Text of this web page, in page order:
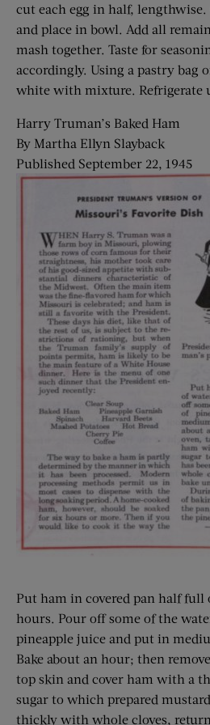
cut each egg in half,
and place in bowl. Add all
mash together. Taste for
accordingly. Using a pastry bag
white with mixture. Refrigerate
Harry Truman’s Baked Ham
By Martha Ellyn Slayback
Published September 22, 1945
Put ham in covered pan half
hours. Pour off some of the
pineapple juice and put in
Bake about an hour; then
top skin and cover ham with a
sugar to which prepared
thickly with whole cloves,